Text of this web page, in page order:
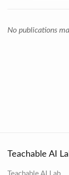
No publications
Teachable AI